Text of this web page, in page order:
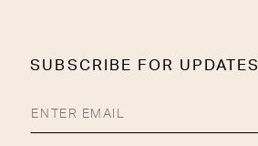
SUBSCRIBE FOR UPDATES